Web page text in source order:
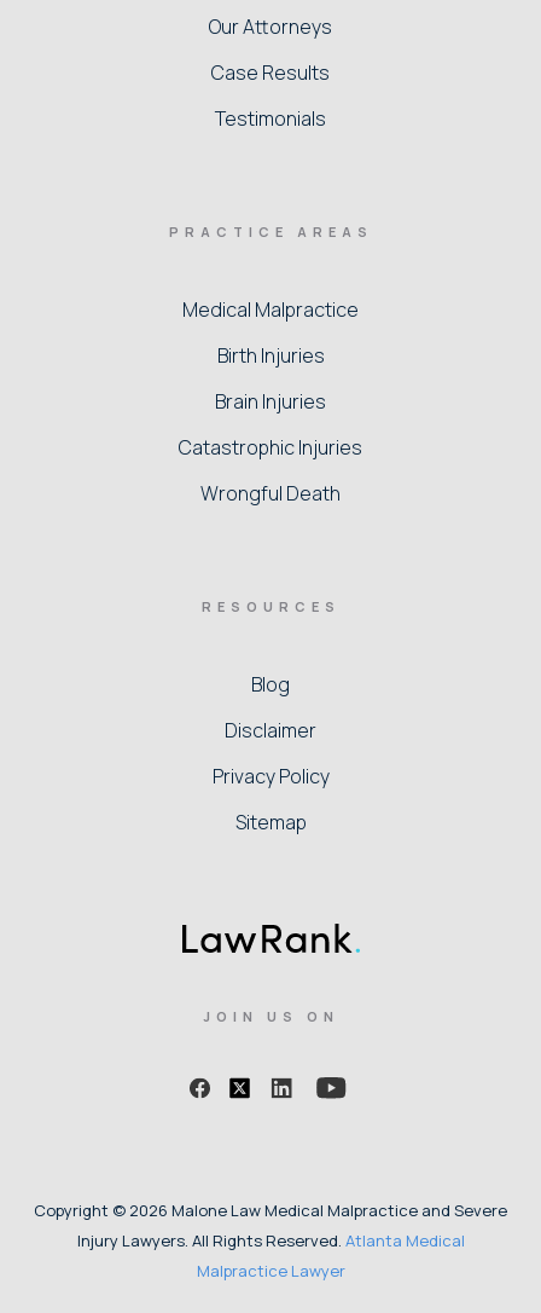
JOIN US ON
Our Attorneys
Case Results
Testimonials
PRACTICE AREAS
Medical Malpractice
Birth Injuries
Brain Injuries
Catastrophic Injuries
Wrongful Death
RESOURCES
Blog
Disclaimer
Privacy Policy
Sitemap
Copyright © 2026 Malone Law Medical Malpractice and Severe
Injury Lawyers. All Rights Reserved. Atlanta Medical
Malpractice Lawyer